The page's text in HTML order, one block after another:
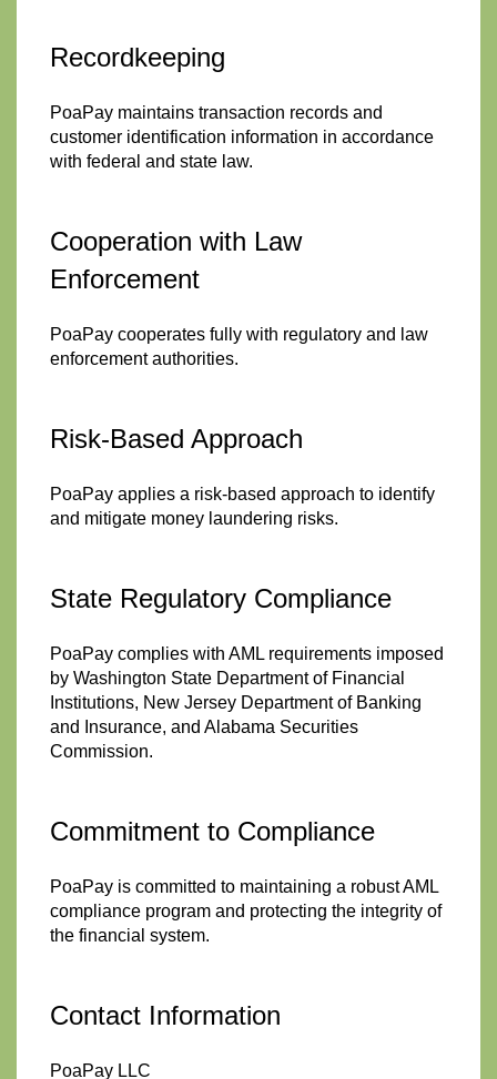
Recordkeeping
PoaPay maintains transaction records and
customer identification information in accordance
with federal and state law.
Cooperation with Law
Enforcement
PoaPay cooperates fully with regulatory and law
enforcement authorities.
Risk-Based Approach
PoaPay applies a risk-based approach to identify
and mitigate money laundering risks.
State Regulatory Compliance
PoaPay complies with AML requirements imposed
by Washington State Department of Financial
Institutions, New Jersey Department of Banking
and Insurance, and Alabama Securities
Commission.
Commitment to Compliance
PoaPay is committed to maintaining a robust AML
compliance program and protecting the integrity of
the financial system.
Contact Information
PoaPay LLC